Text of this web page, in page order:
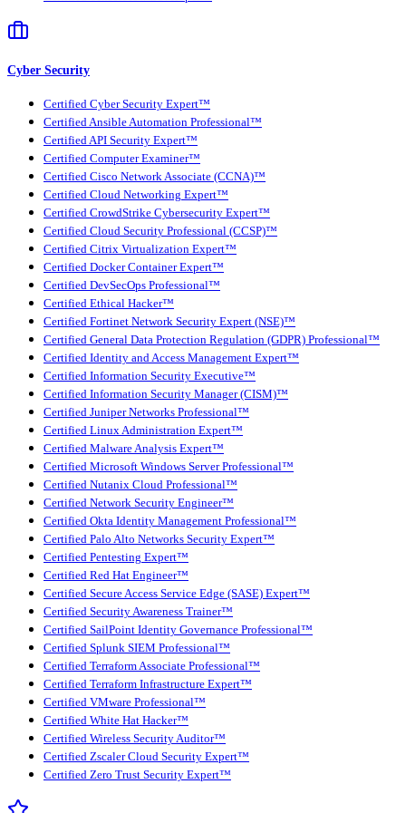
Cyber Security
Certified Cyber Security Expert™
Certified Ansible Automation Professional™
Certified API Security Expert™
Certified Computer Examiner™
Certified Cisco Network Associate (CCNA)™
Certified Cloud Networking Expert™
Certified CrowdStrike Cybersecurity Expert™
Certified Cloud Security Professional (CCSP)™
Certified Citrix Virtualization Expert™
Certified Docker Container Expert™
Certified DevSecOps Professional™
Certified Ethical Hacker™
Certified Fortinet Network Security Expert (NSE)™
Certified General Data Protection Regulation (GDPR) Professional™
Certified Identity and Access Management Expert™
Certified Information Security Executive™
Certified Information Security Manager (CISM)™
Certified Juniper Networks Professional™
Certified Linux Administration Expert™
Certified Malware Analysis Expert™
Certified Microsoft Windows Server Professional™
Certified Nutanix Cloud Professional™
Certified Network Security Engineer™
Certified Okta Identity Management Professional™
Certified Palo Alto Networks Security Expert™
Certified Pentesting Expert™
Certified Red Hat Engineer™
Certified Secure Access Service Edge (SASE) Expert™
Certified Security Awareness Trainer™
Certified SailPoint Identity Governance Professional™
Certified Splunk SIEM Professional™
Certified Terraform Associate Professional™
Certified Terraform Infrastructure Expert™
Certified VMware Professional™
Certified White Hat Hacker™
Certified Wireless Security Auditor™
Certified Zscaler Cloud Security Expert™
Certified Zero Trust Security Expert™